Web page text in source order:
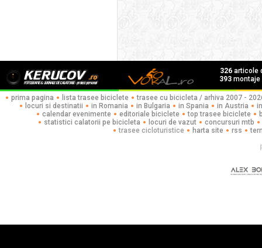
326articole
393montaje
prima pagina lista trasee biciclete
trasee cu bicicleta / arhiva 2007 -
locuri si destinatii
in Romania in Bulgaria in Spania in Austria
calendar evenimente
editoriale biciclete top trasee biciclete
statistici calatorii pe bicicleta
locuri de vazut
concursuri mtb
trasee cicloturistice
harta site rss